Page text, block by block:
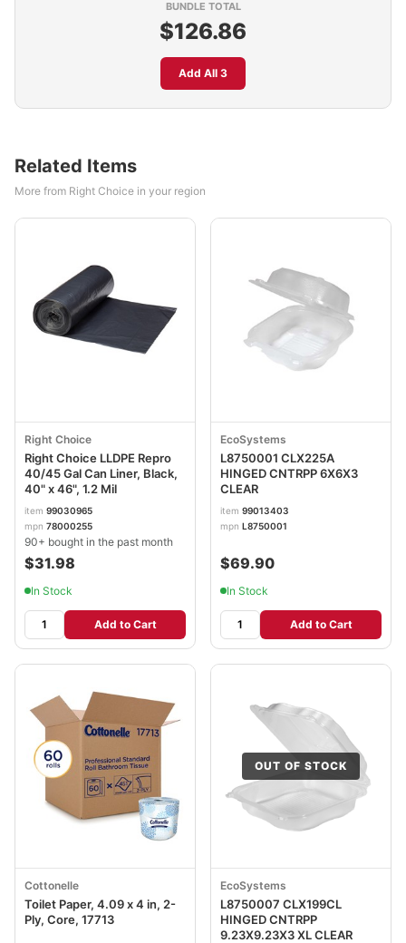
BUNDLE TOTAL
$126.86
Add All 3
Related Items
More from Right Choice in your region
Right Choice
Right Choice LLDPE Repro
40/45 Gal Can Liner, Black,
40" x 46", 1.2 Mil
item 99030965
mpn 78000255
90+ bought in the past month
$31.98
In Stock
Add to Cart
EcoSystems
L8750001 CLX225A
HINGED CNTRPP 6X6X3
CLEAR
item 99013403
mpn L8750001
$69.90
In Stock
Add to Cart
Cottonelle
Toilet Paper, 4.09 x 4 in, 2-
Ply, Core, 17713
OUT OF STOCK
EcoSystems
L8750007 CLX199CL
HINGED CNTRPP
9.23X9.23X3 XL CLEAR